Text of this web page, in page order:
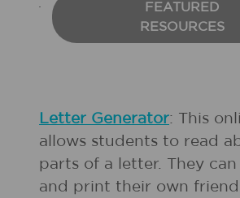
FEATURED
RESOURCES
Letter Generator: This
allows students to read
parts of a letter. They
and print their own